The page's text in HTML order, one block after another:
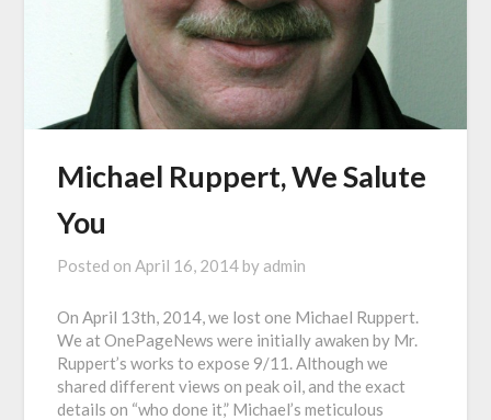
Michael Ruppert, We Salute
You
Posted on April 16, 2014 by admin
On April 13th, 2014, we lost one Michael Ruppert.
We at OnePageNews were initially awaken by Mr.
Ruppert’s works to expose 9/11. Although we
shared different views on peak oil, and the exact
details on “who done it,” Michael’s meticulous